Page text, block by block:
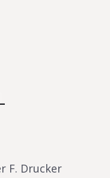
F. Drucker